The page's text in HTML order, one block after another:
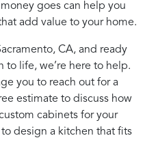
goes can help you
add value to your home.
CA, and ready
to life, we’re here to help.
you to reach out for a
estimate to discuss how
cabinets for your
to design a kitchen that fits